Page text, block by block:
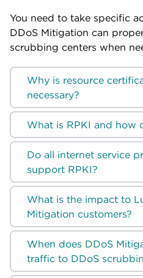
You need to take specific
DDoS Mitigation can
scrubbing centers when
Why is resource
necessary?
What is RPKI and how
Do all internet service
support RPKI?
What is the impact to
Mitigation customers?
When does DDoS
traffic to DDoS